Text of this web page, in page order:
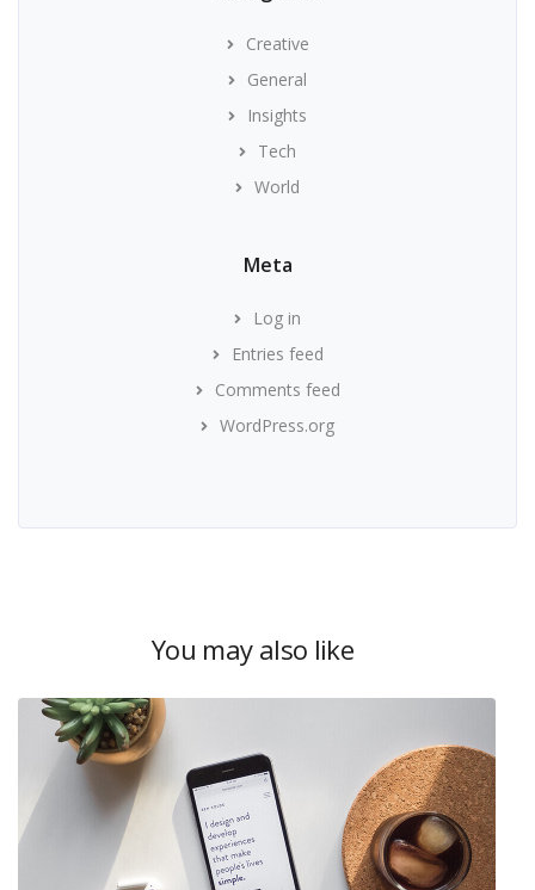
Creative
General
Insights
Tech
World
Meta
Log in
Entries feed
Comments feed
WordPress.org
You may also like